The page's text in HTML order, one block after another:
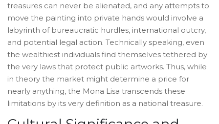
treasures can never be alienated, and any attempts to
move the painting into private hands would involve a
labyrinth of bureaucratic hurdles, international outcry,
and potential legal action. Technically speaking, even
the wealthiest individuals find themselves tethered by
the very laws that protect public artworks. Thus, while
in theory the market might determine a price for
nearly anything, the Mona Lisa transcends these
limitations by its very definition as a national treasure.